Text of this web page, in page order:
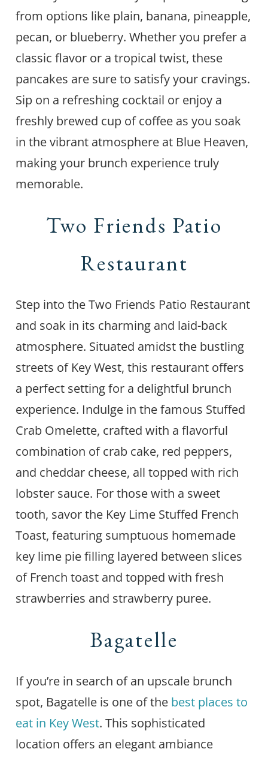
from options like plain, banana, pineapple,
pecan, or blueberry. Whether you prefer a
classic flavor or a tropical twist, these
pancakes are sure to satisfy your cravings.
Sip on a refreshing cocktail or enjoy a
freshly brewed cup of coffee as you soak
in the vibrant atmosphere at Blue Heaven,
making your brunch experience truly
memorable.
Two Friends Patio
Restaurant
Step into the Two Friends Patio Restaurant
and soak in its charming and laid-back
atmosphere. Situated amidst the bustling
streets of Key West, this restaurant offers
a perfect setting for a delightful brunch
experience. Indulge in the famous Stuffed
Crab Omelette, crafted with a flavorful
combination of crab cake, red peppers,
and cheddar cheese, all topped with rich
lobster sauce. For those with a sweet
tooth, savor the Key Lime Stuffed French
Toast, featuring sumptuous homemade
key lime pie filling layered between slices
of French toast and topped with fresh
strawberries and strawberry puree.
Bagatelle
If you’re in search of an upscale brunch
spot, Bagatelle is one of the best places to
eat in Key West. This sophisticated
location offers an elegant ambiance